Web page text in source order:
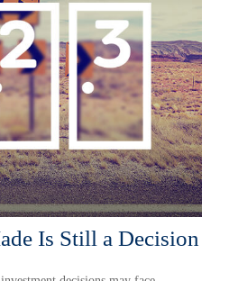
Is Still a Decision